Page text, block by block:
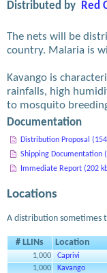
Distributed by
Red
The nets will be
country. Malaria is
Kavango is
rainfalls, high
to mosquito
Documentation
Distribution Proposal
Shipping Documentation
Immediate Report (202
Locations
A distribution sometimes
# LLINs Location
1,000 Caprivi
1,000
Kavango